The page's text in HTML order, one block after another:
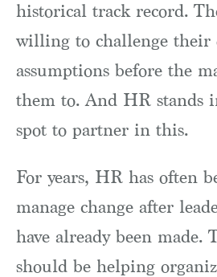
historical track record.
willing to challenge their
assumptions before the
them to. And HR stands
spot to partner in this.
For years, HR has often
manage change after
have already been made.
should be helping